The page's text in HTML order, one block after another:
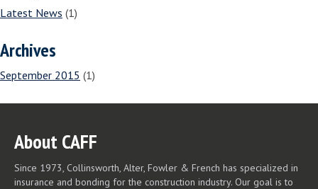
Latest News (1)
Archives
September 2015 (1)
About CAFF
Since 1973, Collinsworth, Alter, Fowler & French has specialized in
insurance and bonding for the construction industry. Our goal is to